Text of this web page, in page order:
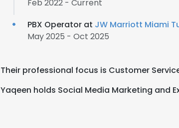
Feb 2022 - Current
PBX Operator at JW Marriott Miami
May 2025 - Oct 2025
Their professional focus is Customer
Yaqeen holds Social Media Marketing and